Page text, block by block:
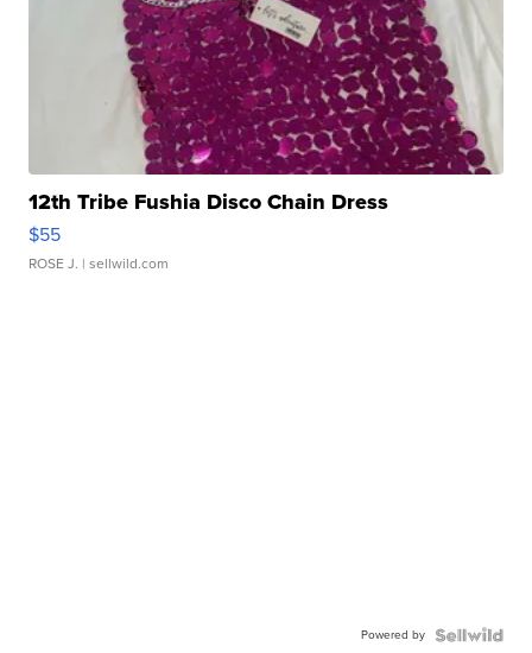
12th Tribe Fushia Disco Chain Dress
$55
ROSE J. | sellwild.com
Powered by